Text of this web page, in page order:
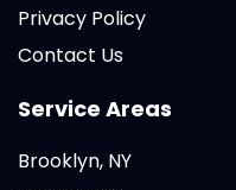
Privacy Policy
Contact Us
Service Areas
Brooklyn, NY